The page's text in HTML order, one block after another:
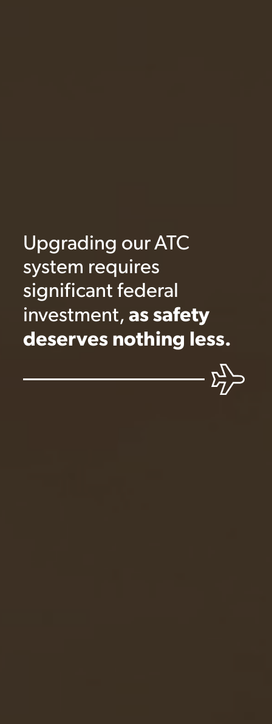
Upgrading our ATC
system requires
significant federal
investment,as safety
deserves nothing less.